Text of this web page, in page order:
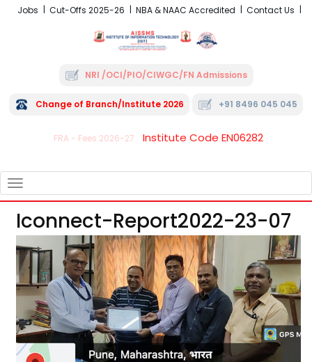
Jobs Cut-Offs 2025-26 NBA & NAAC Accredited Contact Us
NRI /OCI/PIO/CIWGC/FN Admissions
Change of Branch/Institute 2026 +91 8496 045 045
FRA - Fees 2026-27 Institute Code EN06282
NAVIGATION
Iconnect-Report2022-23-07